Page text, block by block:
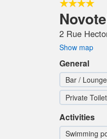
2 Rue
Show map
General
Bar / Lounge
Private Toilet
Activities
Swimming